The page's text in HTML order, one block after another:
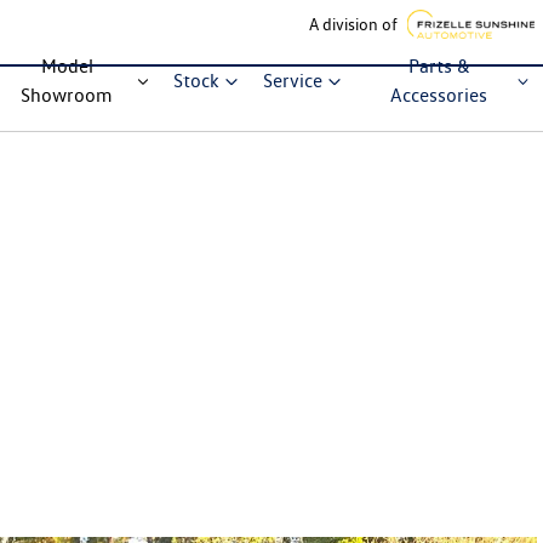
A division of
Model
Showroom
Stock Service
Parts &
Accessories